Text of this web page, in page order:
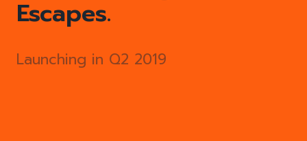
Escapes.
Launching in Q2 2019